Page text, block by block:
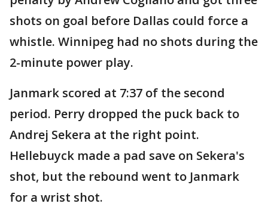
shots on goal before Dallas could force a
whistle. Winnipeg had no shots during the
2-minute power play.
Janmark scored at 7:37 of the second
period. Perry dropped the puck back to
Andrej Sekera at the right point.
Hellebuyck made a pad save on Sekera's
shot, but the rebound went to Janmark
for a wrist shot.